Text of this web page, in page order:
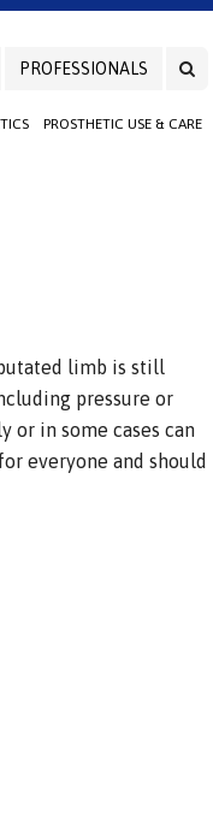
PROSTHETIC USE & CARE
PROFESSIONALS
limb is still
pressure or
or in some cases can
everyone and should